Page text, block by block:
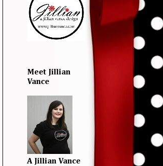
Meet Jillian
Vance
A Jillian Vance